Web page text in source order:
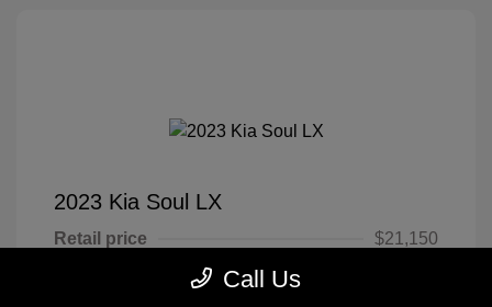
2023 Kia Soul LX
Retail price
$21,150
Call Us